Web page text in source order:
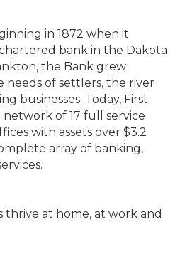
in 1872 when it
bank in the Dakota
the Bank grew
needs of settlers, the river
businesses. Today, First
of 17 full service
with assets over $3.2
array of banking,
at home, at work and